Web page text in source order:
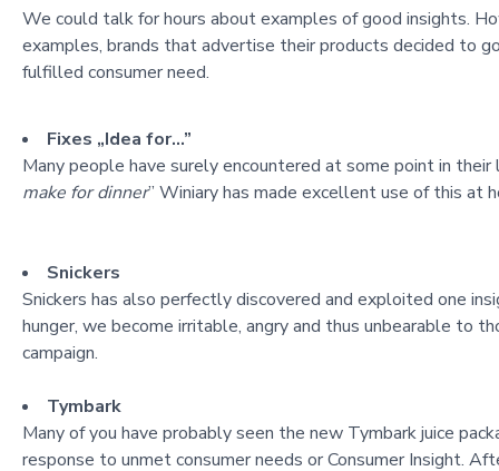
We could talk for hours about examples of good insights.
examples, brands that advertise their products decided to
fulfilled consumer need.
Fixes „Idea for…”
Many people have surely encountered at some point in
make for dinner” Winiary has made excellent use of this at
Snickers
Snickers has also perfectly discovered and exploited one
hunger, we become irritable, angry and thus unbearable to
campaign.
Tymbark
Many of you have probably seen the new Tymbark juice
response to unmet consumer needs or Consumer Insight.